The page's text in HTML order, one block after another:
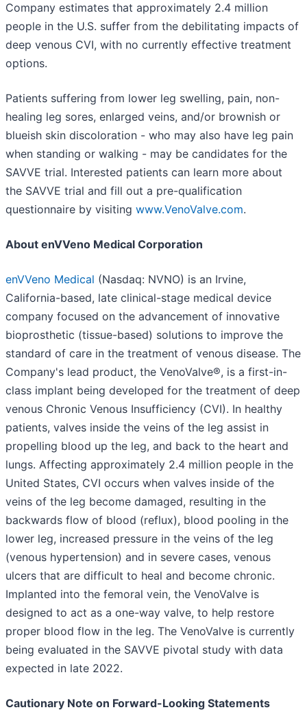
Company estimates that approximately 2.4 million
people in the U.S. suffer from the debilitating impacts of
deep venous CVI, with no currently effective treatment
options.
Patients suffering from lower leg swelling, pain, non-
healing leg sores, enlarged veins, and/or brownish or
blueish skin discoloration - who may also have leg pain
when standing or walking - may be candidates for the
SAVVE trial. Interested patients can learn more about
the SAVVE trial and fill out a pre-qualification
questionnaire by visiting www.VenoValve.com.
About enVVeno Medical Corporation
enVVeno Medical (Nasdaq: NVNO) is an Irvine,
California-based, late clinical-stage medical device
company focused on the advancement of innovative
bioprosthetic (tissue-based) solutions to improve the
standard of care in the treatment of venous disease. The
Company's lead product, the VenoValve®, is a first-in-
class implant being developed for the treatment of deep
venous Chronic Venous Insufficiency (CVI). In healthy
patients, valves inside the veins of the leg assist in
propelling blood up the leg, and back to the heart and
lungs. Affecting approximately 2.4 million people in the
United States, CVI occurs when valves inside of the
veins of the leg become damaged, resulting in the
backwards flow of blood (reflux), blood pooling in the
lower leg, increased pressure in the veins of the leg
(venous hypertension) and in severe cases, venous
ulcers that are difficult to heal and become chronic.
Implanted into the femoral vein, the VenoValve is
designed to act as a one-way valve, to help restore
proper blood flow in the leg. The VenoValve is currently
being evaluated in the SAVVE pivotal study with data
expected in late 2022.
Cautionary Note on Forward-Looking Statements